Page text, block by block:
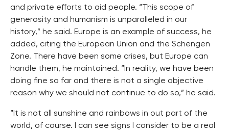
and private efforts to aid people. “This scope of
generosity and humanism is unparalleled in our
history,” he said. Europe is an example of success, he
added, citing the European Union and the Schengen
Zone. There have been some crises, but Europe can
handle them, he maintained. “In reality, we have been
doing fine so far and there is not a single objective
reason why we should not continue to do so,” he said.
“It is not all sunshine and rainbows in out part of the
world, of course. I can see signs I consider to be a real